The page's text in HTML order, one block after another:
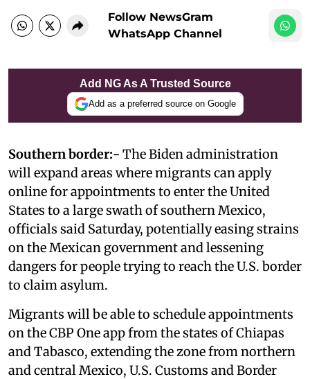
Follow NewsGram
WhatsApp Channel
Add NG As A Trusted Source
Add as a preferred source on Google
Southern border:- The Biden administration
will expand areas where migrants can apply
online for appointments to enter the United
States to a large swath of southern Mexico,
officials said Saturday, potentially easing strains
on the Mexican government and lessening
dangers for people trying to reach the U.S. border
to claim asylum.
Migrants will be able to schedule appointments
on the CBP One app from the states of Chiapas
and Tabasco, extending the zone from northern
and central Mexico, U.S. Customs and Border